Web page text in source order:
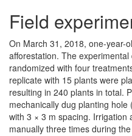
Field
On March 31, 2018, one-year-
afforestation. The
randomized with four
replicate with 15 plants were
resulting in 240 plants in total.
mechanically dug planting
with 3 × 3 m spacing. Irrigation
manually three times during